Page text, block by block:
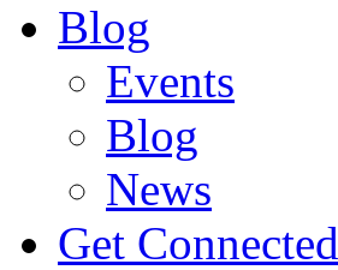
Blog
Events
Blog
News
Get Connected